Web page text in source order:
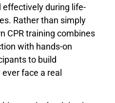
effectively during life-
Rather than simply
CPR training combines
with hands-on
to build
face a real